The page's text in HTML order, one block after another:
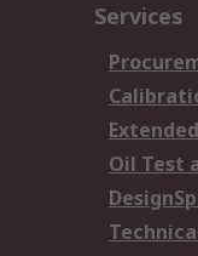
Services
Oil Test